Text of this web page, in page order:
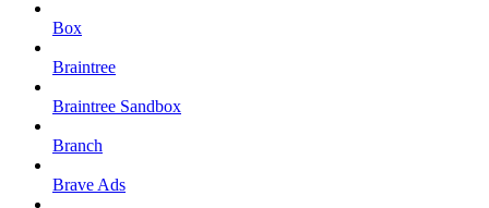
Box
Braintree
Braintree Sandbox
Branch
Brave Ads